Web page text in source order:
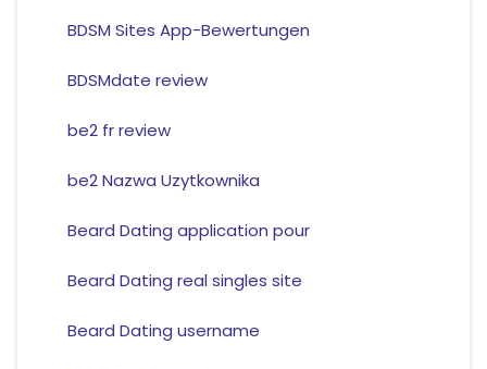
BDSM Sites App-Bewertungen
BDSMdate review
be2 fr review
be2 Nazwa Uzytkownika
Beard Dating application pour
Beard Dating real singles site
Beard Dating username